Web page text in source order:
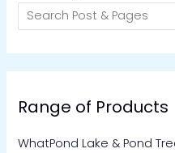
Range of Products
WhatPond Lake & Pond